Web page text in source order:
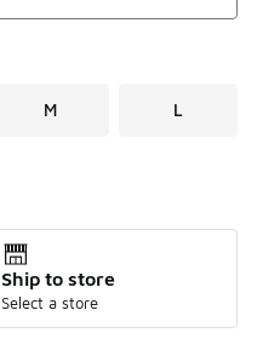
M L
Ship to store
Select a store